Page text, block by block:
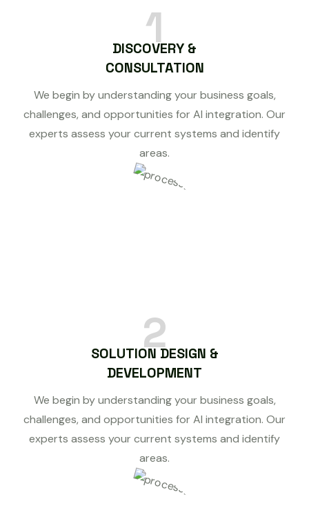
1
DISCOVERY &
CONSULTATION
We begin by understanding your business goals,
challenges, and opportunities for AI integration. Our
experts assess your current systems and identify
areas.
2
SOLUTION DESIGN &
DEVELOPMENT
We begin by understanding your business goals,
challenges, and opportunities for AI integration. Our
experts assess your current systems and identify
areas.